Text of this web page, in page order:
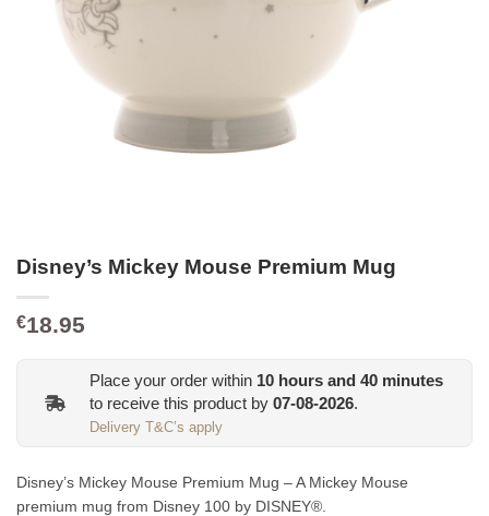
Disney’s Mickey Mouse Premium Mug
€18.95
Place your order within 10 hours and 40 minutes
to receive this product by 07-08-2026.
Delivery T&C’s apply
Disney’s Mickey Mouse Premium Mug – A Mickey Mouse
premium mug from Disney 100 by DISNEY®.